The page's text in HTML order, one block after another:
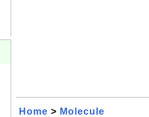
Home > Molecule